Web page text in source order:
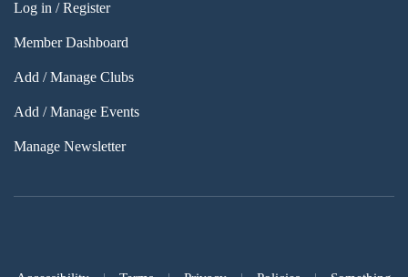
Log in / Register
Member Dashboard
Add / Manage Clubs
Add / Manage Events
Manage Newsletter